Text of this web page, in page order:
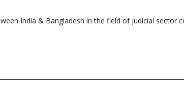
India & Bangladesh in the field of judicial sector